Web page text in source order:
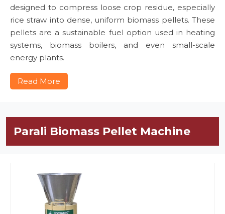
designed to compress loose crop residue, especially
rice straw into dense, uniform biomass pellets. These
pellets are a sustainable fuel option used in heating
systems, biomass boilers, and even small-scale
energy plants.
Read More
Parali Biomass Pellet Machine